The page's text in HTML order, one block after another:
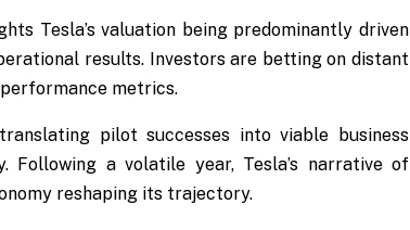
Tesla’s valuation being predominantly driven
results. Investors are betting on distant
metrics.
pilot successes into viable business
Following a volatile year, Tesla’s narrative of
reshaping its trajectory.